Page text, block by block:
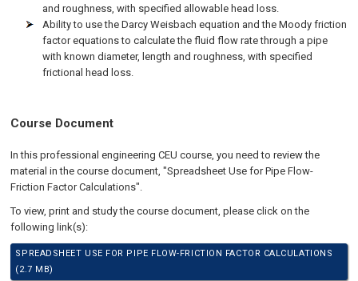
and roughness, with specified allowable head loss.
Ability to use the Darcy Weisbach equation and the Moody friction
factor equations to calculate the fluid flow rate through a pipe
with known diameter, length and roughness, with specified
frictional head loss.
Course Document
In this professional engineering CEU course, you need to review the
material in the course document, "Spreadsheet Use for Pipe Flow-
Friction Factor Calculations".
To view, print and study the course document, please click on the
following link(s):
SPREADSHEET USE FOR PIPE FLOW-FRICTION FACTOR CALCULATIONS
(2.7 MB)